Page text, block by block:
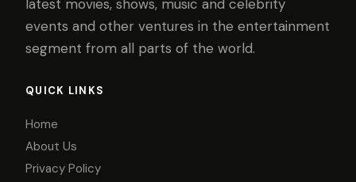
latest movies, shows, music and celebrity
events and other ventures in the entertainment
segment from all parts of the world.
QUICK LINKS
Home
About Us
Privacy Policy